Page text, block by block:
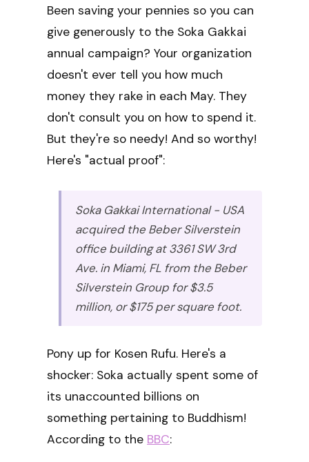
Been saving your pennies so you can
give generously to the Soka Gakkai
annual campaign? Your organization
doesn't ever tell you how much
money they rake in each May. They
don't consult you on how to spend it.
But they're so needy! And so worthy!
Here's "actual proof":
Soka Gakkai International - USA
acquired the Beber Silverstein
office building at 3361 SW 3rd
Ave. in Miami, FL from the Beber
Silverstein Group for $3.5
million, or $175 per square foot.
Pony up for Kosen Rufu. Here's a
shocker: Soka actually spent some of
its unaccounted billions on
something pertaining to Buddhism!
According to the BBC: